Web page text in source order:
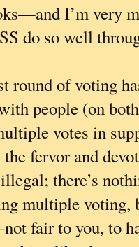
I’m very
do so well
round of voting
people (on
votes in
fervor and
there’s
multiple voting,
fair to you, to